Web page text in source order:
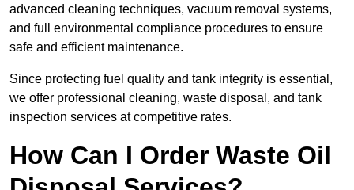
advanced cleaning techniques, vacuum removal systems,
and full environmental compliance procedures to ensure
safe and efficient maintenance.
Since protecting fuel quality and tank integrity is essential,
we offer professional cleaning, waste disposal, and tank
inspection services at competitive rates.
How Can I Order Waste Oil